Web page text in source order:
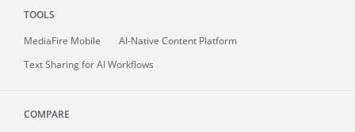
TOOLS
MediaFire Mobile
AI-Native Content Platform
Text Sharing for AI Workflows
COMPARE